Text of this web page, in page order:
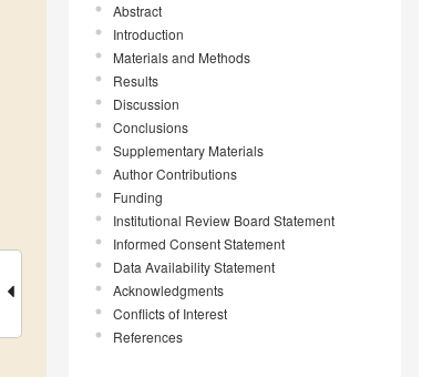
Abstract
Introduction
Materials and Methods
Results
Discussion
Conclusions
Supplementary Materials
Author Contributions
Funding
Institutional Review Board Statement
Informed Consent Statement
Data Availability Statement
Acknowledgments
Conflicts of Interest
References